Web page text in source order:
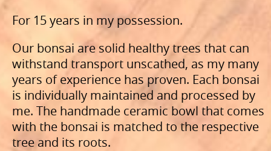
For 15 years in my possession.
Our bonsai are solid healthy trees that can
withstand transport unscathed, as my many
years of experience has proven. Each bonsai
is individually maintained and processed by
me. The handmade ceramic bowl that comes
with the bonsai is matched to the respective
tree and its roots.